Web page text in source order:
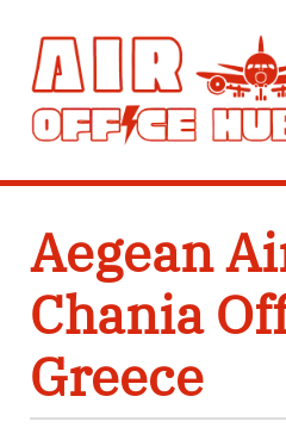
content
Aegean
Chania
Greece